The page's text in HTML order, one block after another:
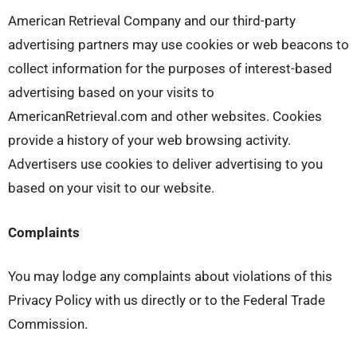
American Retrieval Company and our third-party
advertising partners may use cookies or web beacons to
collect information for the purposes of interest-based
advertising based on your visits to
AmericanRetrieval.com and other websites. Cookies
provide a history of your web browsing activity.
Advertisers use cookies to deliver advertising to you
based on your visit to our website.
Complaints
You may lodge any complaints about violations of this
Privacy Policy with us directly or to the Federal Trade
Commission.